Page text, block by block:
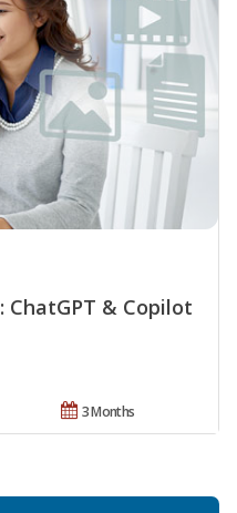
ChatGPT & Copilot
3 Months